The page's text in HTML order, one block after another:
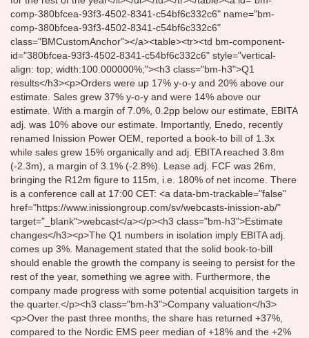
comp-380bfcea-93f3-4502-8341-c54bf6c332c6" name="bm-
comp-380bfcea-93f3-4502-8341-c54bf6c332c6"
class="BMCustomAnchor"></a><table><tr><td bm-component-
id="380bfcea-93f3-4502-8341-c54bf6c332c6" style="vertical-
align: top; width:100.000000%;"><h3 class="bm-h3">Q1
results</h3><p>Orders were up 17% y-o-y and 20% above our
estimate. Sales grew 37% y-o-y and were 14% above our
estimate. With a margin of 7.0%, 0.2pp below our estimate, EBITA
adj. was 10% above our estimate. Importantly, Enedo, recently
renamed Inission Power OEM, reported a book-to bill of 1.3x
while sales grew 15% organically and adj. EBITA reached 3.8m
(-2.3m), a margin of 3.1% (-2.8%). Lease adj. FCF was 26m,
bringing the R12m figure to 115m, i.e. 180% of net income. There
is a conference call at 17:00 CET: <a data-bm-trackable="false"
href="https://www.inissiongroup.com/sv/webcasts-inission-ab/"
target="_blank">webcast</a></p><h3 class="bm-h3">Estimate
changes</h3><p>The Q1 numbers in isolation imply EBITA adj.
comes up 3%. Management stated that the solid book-to-bill
should enable the growth the company is seeing to persist for the
rest of the year, something we agree with. Furthermore, the
company made progress with some potential acquisition targets in
the quarter.</p><h3 class="bm-h3">Company valuation</h3>
<p>Over the past three months, the share has returned +37%,
compared to the Nordic EMS peer median of +18% and the +2%